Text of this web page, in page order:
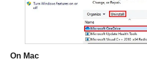
On Mac